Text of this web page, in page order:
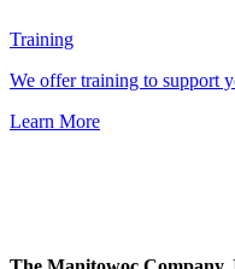
Training
We offer training to support
Learn More